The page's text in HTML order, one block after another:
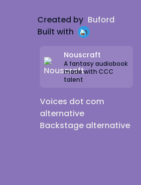
Created by Buford
Built with
Nouscraft
A fantasy audiobook
made with CCC
talent
Voices dot com
alternative
Backstage alternative